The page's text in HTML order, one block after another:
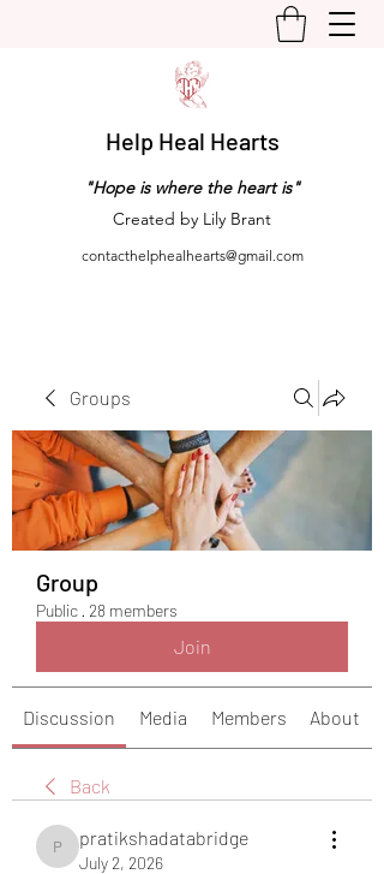
Help Heal Hearts
"Hope is where the heart is"
Created by Lily Brant
contacthelphealhearts@gmail.com
Groups
Group
Public · 28 members
Join
Discussion Media Members About
Back
pratikshadatabridge
pratikshadatabridge
July 2, 2026